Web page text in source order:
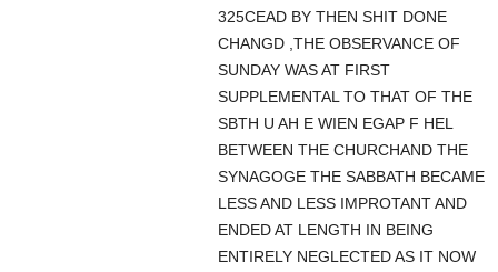
325CEAD BY THEN SHIT DONE
CHANGD ,THE OBSERVANCE OF
SUNDAY WAS AT FIRST
SUPPLEMENTAL TO THAT OF THE
SBTH U AH E WIEN EGAP F HEL
BETWEEN THE CHURCHAND THE
SYNAGOGE THE SABBATH BECAME
LESS AND LESS IMPROTANT AND
ENDED AT LENGTH IN BEING
ENTIRELY NEGLECTED AS IT NOW